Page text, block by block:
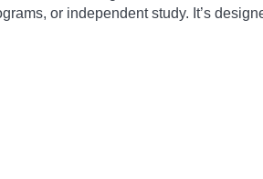
or independent study. It’s